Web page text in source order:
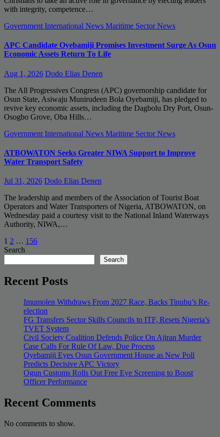
with integrity, competence…
Government International News Maritime Sector News
APC Candidate Oyebamiji Promises Investment Surge As Osun
Economic Assets Return To Life
Aug 1, 2026 Dodo Elias Denen
The All Progressives Congress (APC) governorship candidate for
Osun State, Asiwaju Munirudeen Bola Oyebamiji, has pledged to
revive key economic assets, including the Dagbolu Dry Port, Osun-
Osogbo Grove, Oba Hills…
Government International News Maritime Sector News
ATBOWATON Seeks Greater NIWA Support to Improve
Water Transport Safety
Jul 31, 2026 Dodo Elias Denen
The leadership and members of the Association of Tourist Boat
Operators and Water Transporters of Nigeria, ATBOWATON, on
Wednesday paid a courtesy visit to the National Inland Waterways
Authority, NIWA,…
Posts
pagination
1 2 … 156
Search
Search
Recent Posts
Imumolen Withdraws From 2027 Race, Backs Tinubu’s Re-
election
FG Transfers Sector Skills Councils to ITF, Resets Nigeria’s
TVET System
Civil Society Coalition Defends Police On Ajiran Murder
Case Calls For Rule Of Law, Due Process
Oyebamiji Eyes Osun Government House as New Poll
Predicts Decisive APC Victory
Ogun Customs Rolls Out Free Eye Screening to Boost
Officer Performance
Recent Comments
No comments to show.